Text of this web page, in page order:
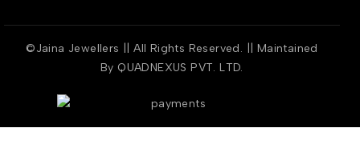
©Jaina Jewellers || All Rights Reserved. || Maintained
By QUADNEXUS PVT. LTD.